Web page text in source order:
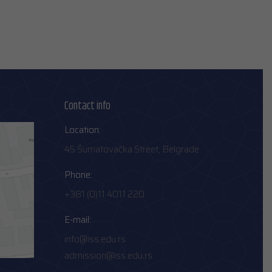
Contact info
Location:
45 Šumatovačka Street, Belgrade
Phone:
+381 (0)11 4011 220
E-mail:
info@iss.edu.rs
admission@iss.edu.rs